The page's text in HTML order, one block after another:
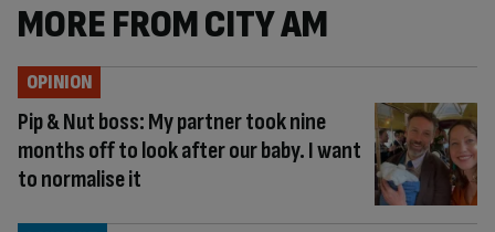
MORE FROM CITY AM
Pip & Nut boss: My partner took nine
months off to look after our baby. I want
to normalise it
OPINION